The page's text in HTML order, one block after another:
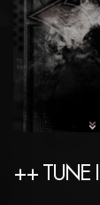
++ TUNE